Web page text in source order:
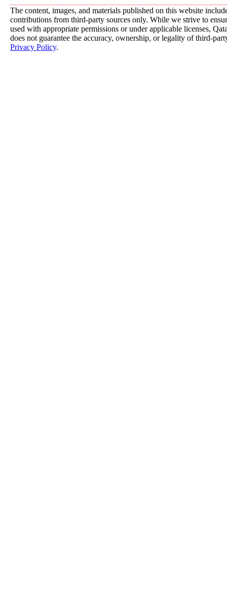
The content, images, and materials published on this website
contributions from third-party sources only. While we strive to
used with appropriate permissions or under applicable licenses,
does not guarantee the accuracy, ownership, or legality of third-
Privacy Policy.